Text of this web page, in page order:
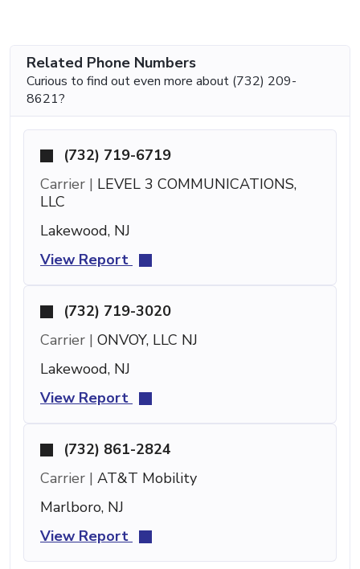
Related Phone Numbers
Curious to find out even more about (732) 209-
8621?
(732) 719-6719
Carrier | LEVEL 3 COMMUNICATIONS,
LLC
Lakewood, NJ
View Report
(732) 719-3020
Carrier | ONVOY, LLC NJ
Lakewood, NJ
View Report
(732) 861-2824
Carrier | AT&T Mobility
Marlboro, NJ
View Report